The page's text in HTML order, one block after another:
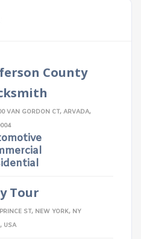
County
VAN GORDON CT, ARVADA,
Tour
ST, NEW YORK, NY
USA